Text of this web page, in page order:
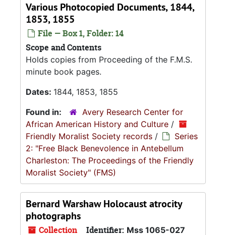
Various Photocopied Documents, 1844,
1853, 1855
File — Box 1, Folder: 14
Scope and Contents
Holds copies from Proceeding of the F.M.S.
minute book pages.
Dates: 1844, 1853, 1855
Found in:
Avery Research Center for
African American History and Culture /
Friendly Moralist Society records /
Series
2: "Free Black Benevolence in Antebellum
Charleston: The Proceedings of the Friendly
Moralist Society" (FMS)
Bernard Warshaw Holocaust atrocity
photographs
Collection Identifier: Mss 1065-027